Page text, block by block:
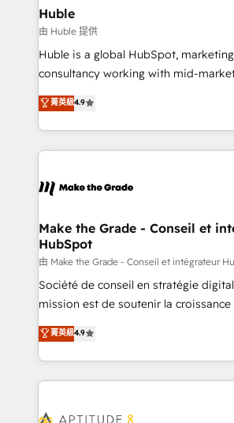
from week one, in your time zone. What we do ➤
Onboarding: Live in weeks, with
around your business, not a
Move from any legacy CRM. Zero
run your revenue process. Sales,
service wired together. ➤ AI and
tune-ups, feature rollouts, adoption
HubSpot, switching to it, or reviving
Huble
由 Huble 提供
Huble is a global HubSpot,
consultancy working with mid-
businesses. We go beyond implementation, shaping
the strategy, processes, and teams
HubSpot into a genuine growth engine.
HubSpot's Global Partner of the
worldwide, and with over 15 years in
One company, one operating model,
across offices and consulting teams in
Canada, Germany, France, Belgium,
South Africa. Certified compliant with ISO/IEC
27001:2022 and ISO 9001:2015
菁英級4.9
Make the Grade - Conseil et
HubSpot
由 Make the Grade - Conseil et intégrateur
Société de conseil en stratégie
mission est de soutenir la croissance
B2B à travers l’acquisition de
l'intégration CRM et le
auprès de vos comptes existants. En France et à
l'international, nous travaillons avec
delà d’une simple transformation
菁英級4.9